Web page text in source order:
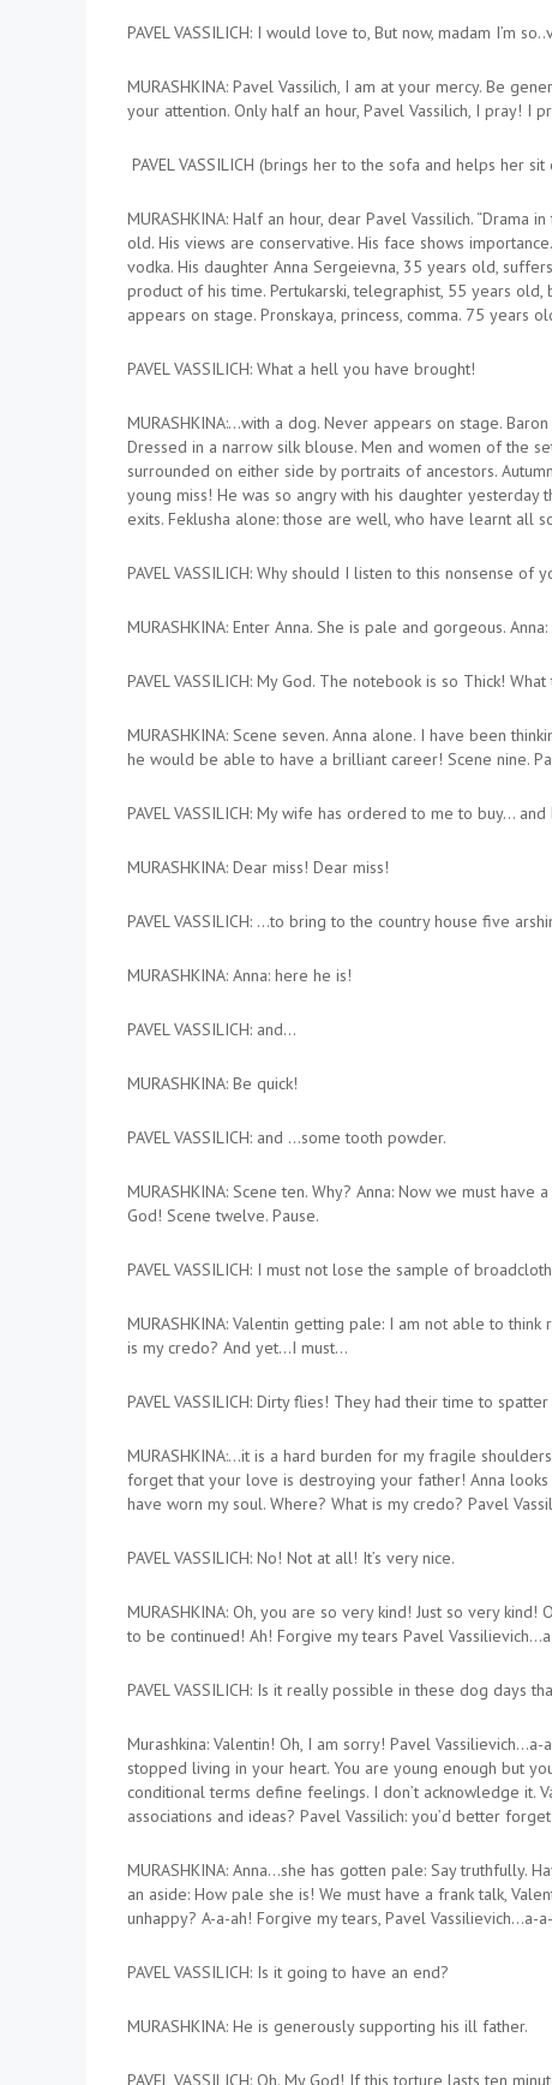
PAVEL VASSILICH: I would love to, But now, madam I’m
MURASHKINA: Pavel Vassilich, I am at your mercy. Be
your attention. Only half an hour, Pavel Vassilich, I pray! I
PAVEL VASSILICH (brings her to the sofa and helps her
MURASHKINA: Half an hour, dear Pavel Vassilich.
old. His views are conservative. His face shows
vodka. His daughter Anna Sergeievna, 35 years old,
product of his time. Pertukarski, telegraphist, 55 years old,
appears on stage. Pronskaya, princess, comma. 75 years
PAVEL VASSILICH: What a hell you have brought!
MURASHKINA:…with a dog. Never appears on stage.
Dressed in a narrow silk blouse. Men and women of the
surrounded on either side by portraits of ancestors.
young miss! He was so angry with his daughter
exits. Feklusha alone: those are well, who have learnt all
PAVEL VASSILICH: Why should I listen to this nonsense
MURASHKINA: Enter Anna. She is pale and gorgeous.
PAVEL VASSILICH: My God. The notebook is so Thick!
MURASHKINA: Scene seven. Anna alone. I have been
he would be able to have a brilliant career! Scene nine.
PAVEL VASSILICH: My wife has ordered to me to buy…
MURASHKINA: Dear miss! Dear miss!
PAVEL VASSILICH: …to bring to the country house five
MURASHKINA: Anna: here he is!
PAVEL VASSILICH: and…
MURASHKINA: Be quick!
PAVEL VASSILICH: and …some tooth powder.
MURASHKINA: Scene ten. Why? Anna: Now we must
God! Scene twelve. Pause.
PAVEL VASSILICH: I must not lose the sample of
MURASHKINA: Valentin getting pale: I am not able to
is my credo? And yet…I must…
PAVEL VASSILICH: Dirty flies! They had their time to
MURASHKINA:…it is a hard burden for my fragile
forget that your love is destroying your father! Anna
have worn my soul. Where? What is my credo? Pavel
PAVEL VASSILICH: No! Not at all! It’s very nice.
MURASHKINA: Oh, you are so very kind! Just so very
to be continued! Ah! Forgive my tears Pavel
PAVEL VASSILICH: Is it really possible in these dog days
Murashkina: Valentin! Oh, I am sorry! Pavel
stopped living in your heart. You are young enough but
conditional terms define feelings. I don’t acknowledge it.
associations and ideas? Pavel Vassilich: you’d better
MURASHKINA: Anna…she has gotten pale: Say truthfully.
an aside: How pale she is! We must have a frank talk,
unhappy? A-a-ah! Forgive my tears, Pavel
PAVEL VASSILICH: Is it going to have an end?
MURASHKINA: He is generously supporting his ill father.